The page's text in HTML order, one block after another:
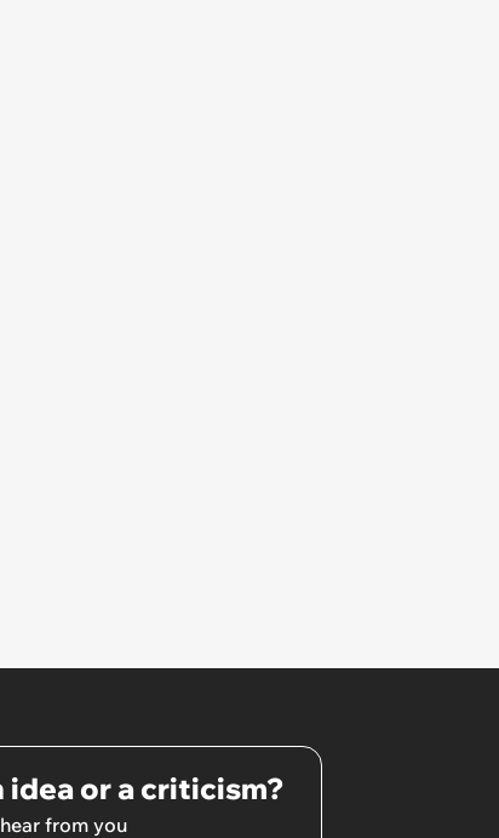
idea or a criticism?
from you